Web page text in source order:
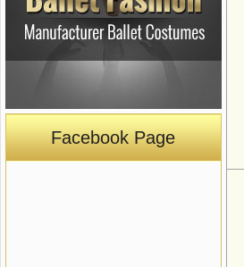
Facebook Page